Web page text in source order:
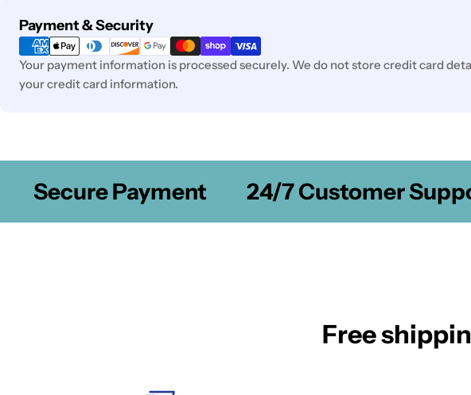
Payment & Security
Payment
methods
Your payment information is processed securely. We do not store credit card
your credit card information.
Secure Payment 24/7 Customer
Free